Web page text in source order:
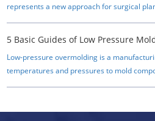
represents a new approach for surgical
Low-pressure overmolding is a
temperatures and pressures to mold